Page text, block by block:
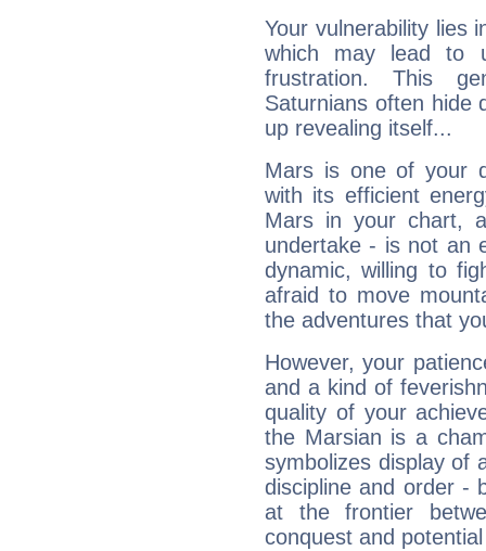
Your vulnerability lies
which may lead to
frustration. This
Saturnians often hide
up revealing itself...
Mars is one of your
with its efficient
Mars in your chart,
undertake - is not an
dynamic, willing to
afraid to move
the adventures that
However, your
and a kind of
quality of your
the Marsian is a
symbolizes display of
discipline and order -
at the frontier
conquest and